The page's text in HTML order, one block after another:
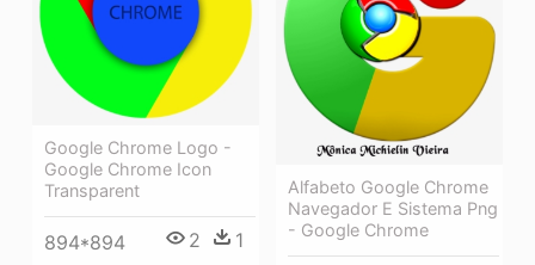
Google Chrome Logo -
Google Chrome Icon
Transparent
894*894 2 1
Alfabeto Google Chrome
Navegador E Sistema Png
- Google Chrome